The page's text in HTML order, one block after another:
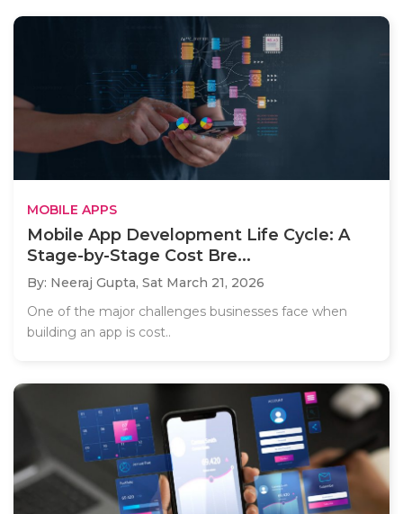
MOBILE APPS
Mobile App Development Life Cycle: A
Stage-by-Stage Cost Bre...
By: Neeraj Gupta, Sat March 21, 2026
One of the major challenges businesses face when
building an app is cost..